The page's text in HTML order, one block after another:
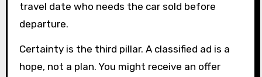
travel date who needs the car sold before
departure.
Certainty is the third pillar. A classified ad is a
hope, not a plan. You might receive an offer